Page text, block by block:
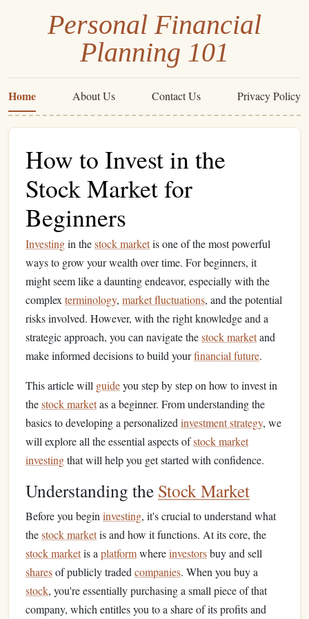
Personal Financial
Planning 101
Home About Us Contact Us Privacy Policy
How to Invest in the
Stock Market for
Beginners
Investingin thestock marketis one of the most powerful
ways to grow your wealth over time. For beginners, it
might seem like a daunting endeavor, especially with the
complex terminology, market fluctuations, and the potential
risks involved. However, with the right knowledge and a
strategic approach, you can navigate thestock marketand
make informed decisions to build yourfinancial future.
This article will guideyou step by step on how to invest in
thestock marketas a beginner. From understanding the
basics to developing a personalized investment strategy, we
will explore all the essential aspects ofstock market
investingthat will help you get started with confidence.
Understanding the Stock Market
Before you begin investing, it's crucial to understand what
thestock marketis and how it functions. At its core, the
stock marketis a platformwhereinvestorsbuy and sell
sharesof publicly traded companies. When you buy a
stock, you're essentially purchasing a small piece of that
company, which entitles you to a share of its profits and